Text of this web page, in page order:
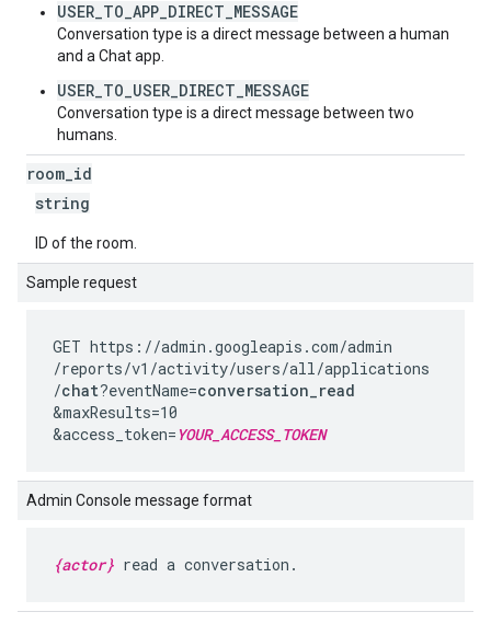
USER_TO_APP_DIRECT_MESSAGE
Conversation type is a direct message between a human
and a Chat app.
USER_TO_USER_DIRECT_MESSAGE
Conversation type is a direct message between two
humans.
room id
string
ID of the room.
Sample request
GET https://admin.googleapis.com/admin
/reports/v1 /activity/users/all/applications
/chat?eventName=conversation_read
&maxResults=10
&access_token= YOUR_ACCESS_TOKEN
Admin Console message format
{actor} read a conversation.